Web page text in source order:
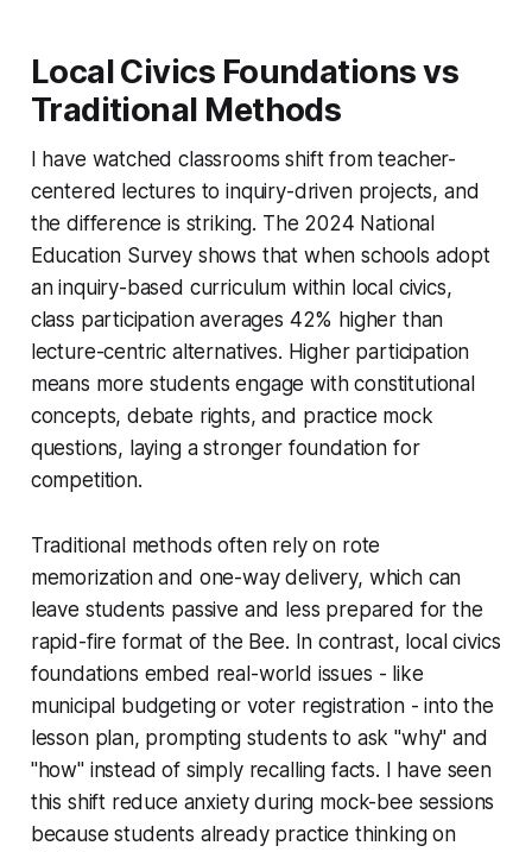
Local Civics Foundations vs
Traditional Methods
I have watched classrooms shift from teacher-
centered lectures to inquiry-driven projects, and
the difference is striking. The 2024 National
Education Survey shows that when schools adopt
an inquiry-based curriculum within local civics,
class participation averages 42% higher than
lecture-centric alternatives. Higher participation
means more students engage with constitutional
concepts, debate rights, and practice mock
questions, laying a stronger foundation for
competition.
Traditional methods often rely on rote
memorization and one-way delivery, which can
leave students passive and less prepared for the
rapid-fire format of the Bee. In contrast, local civics
foundations embed real-world issues - like
municipal budgeting or voter registration - into the
lesson plan, prompting students to ask "why" and
"how" instead of simply recalling facts. I have seen
this shift reduce anxiety during mock-bee sessions
because students already practice thinking on